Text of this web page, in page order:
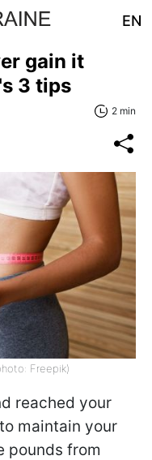
EN
gain it
3 tips
2 min
Freepik)
reached your
maintain your
pounds from